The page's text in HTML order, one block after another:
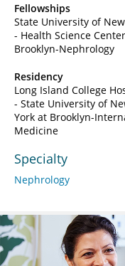
Fellowships
State University of
- Health Science
Brooklyn-Nephrology
Residency
Long Island College
- State University of
York at Brooklyn-
Medicine
Specialty
Nephrology